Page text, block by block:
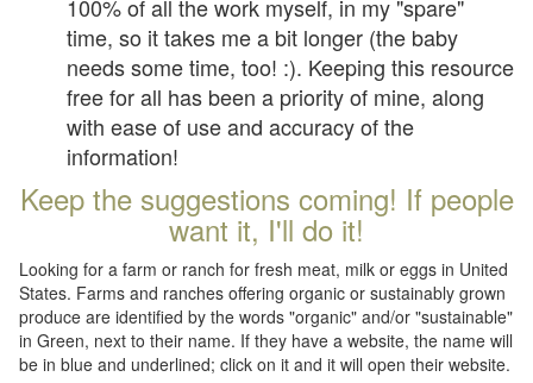
100% of all the work myself, in my "spare"
time, so it takes me a bit longer (the baby
needs some time, too! :). Keeping this resource
free for all has been a priority of mine, along
with ease of use and accuracy of the
information!
Keep the suggestions coming! If people
want it, I'll do it!
Looking for a farm or ranch for fresh meat, milk or eggs in United
States. Farms and ranches offering organic or sustainably grown
produce are identified by the words "organic" and/or "sustainable"
in Green, next to their name. If they have a website, the name will
be in blue and underlined; click on it and it will open their website.